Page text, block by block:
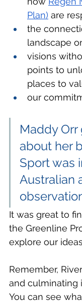
Plan) are
the
landscape
visions
points to
places to
our
Maddy
about her
Sport was
Australian
It was great to
the Greenline
explore our
Remember,
and culminating
You can see